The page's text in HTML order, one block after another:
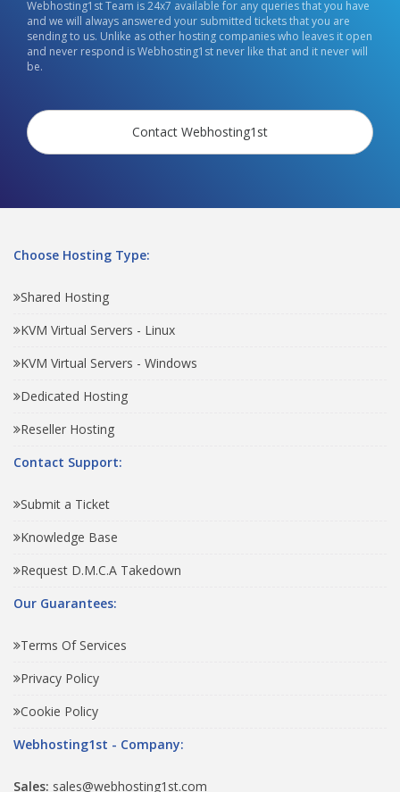
Webhosting1st Team is 24x7 available for any queries that you have
and we will always answered your submitted tickets that you are
sending to us. Unlike as other hosting companies who leaves it open
and never respond is Webhosting1st never like that and it never will
be.
Contact Webhosting1st
Choose Hosting Type:
Shared Hosting
KVM Virtual Servers - Linux
KVM Virtual Servers - Windows
Dedicated Hosting
Reseller Hosting
Contact Support:
Submit a Ticket
Knowledge Base
Request D.M.C.A Takedown
Our Guarantees:
Terms Of Services
Privacy Policy
Cookie Policy
Webhosting1st - Company:
Sales: sales@webhosting1st.com